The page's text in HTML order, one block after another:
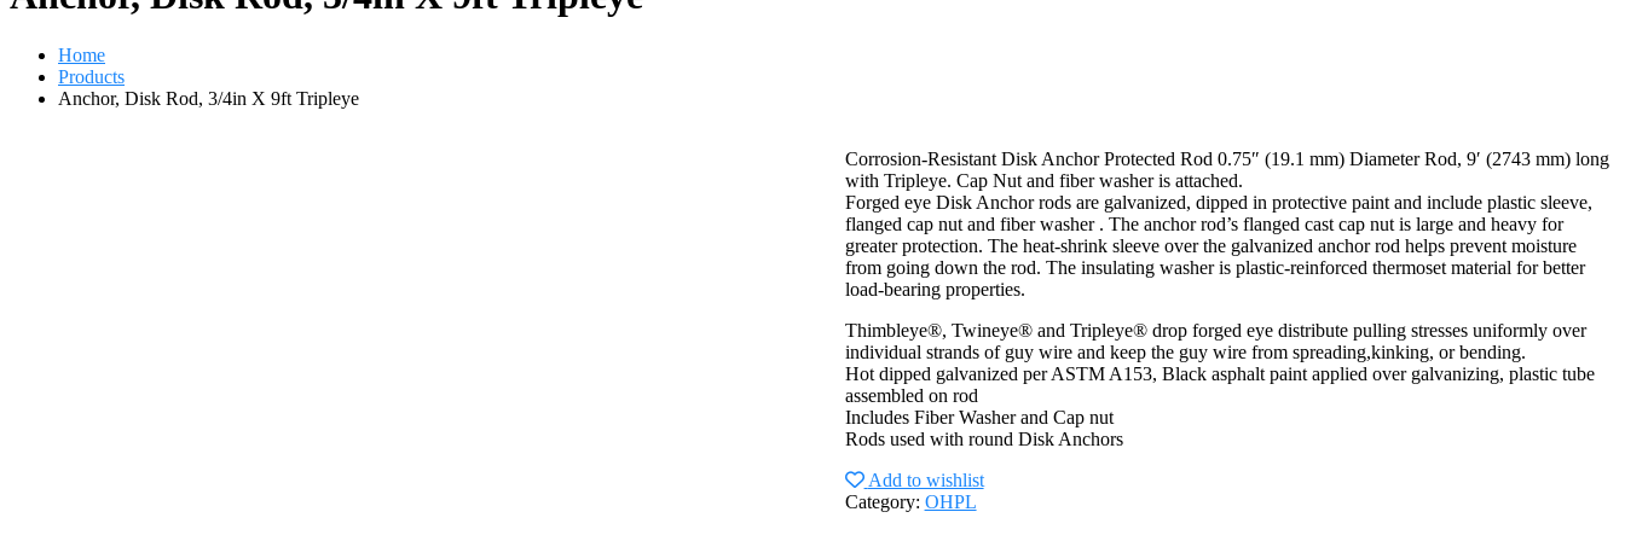
Home
Products
Anchor, Disk Rod, 3/4in X 9ft Tripleye
Corrosion-Resistant Disk Anchor Protected Rod 0.75″ (19.1 mm) Diameter Rod, 9′ (2743 mm) long
with Tripleye. Cap Nut and fiber washer is attached.
Forged eye Disk Anchor rods are galvanized, dipped in protective paint and include plastic sleeve,
flanged cap nut and fiber washer . The anchor rod’s flanged cast cap nut is large and heavy for
greater protection. The heat-shrink sleeve over the galvanized anchor rod helps prevent moisture
from going down the rod. The insulating washer is plastic-reinforced thermoset material for better
load-bearing properties.
Thimbleye®, Twineye® and Tripleye® drop forged eye distribute pulling stresses uniformly over
individual strands of guy wire and keep the guy wire from spreading,kinking, or bending.
Hot dipped galvanized per ASTM A153, Black asphalt paint applied over galvanizing, plastic tube
assembled on rod
Includes Fiber Washer and Cap nut
Rods used with round Disk Anchors
Add to wishlist
Category: OHPL